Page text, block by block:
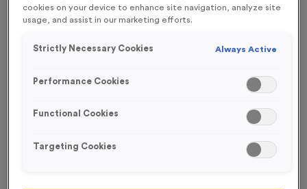
FREE ENGRAVING*
cookies on your device to enhance site navigation, analyze site
usage, and assist in our marketing efforts.
Strictly Necessary Cookies Always Active
Performance Cookies
Functional Cookies
Targeting Cookies